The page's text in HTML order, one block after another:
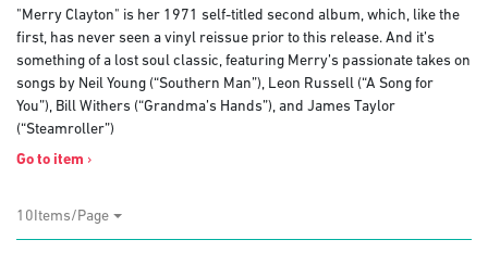
"Merry Clayton" is her 1971 self-titled second album, which, like the
first, has never seen a vinyl reissue prior to this release. And it’s
something of a lost soul classic, featuring Merry’s passionate takes on
songs by Neil Young (“Southern Man”), Leon Russell (“A Song for
You”), Bill Withers (“Grandma’s Hands”), and James Taylor
(“Steamroller”)
Go to item ›
10Items/Page